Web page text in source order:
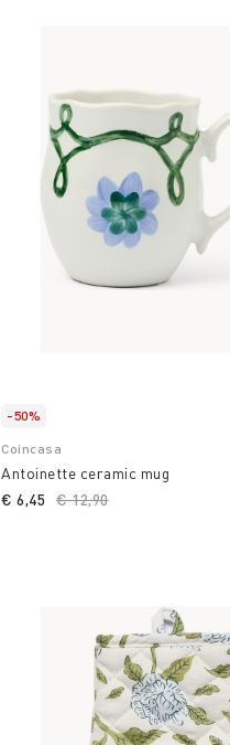
-50%
Coincasa
Antoinette ceramic mug
Price reduced from
€ 12,90to
€ 6,45